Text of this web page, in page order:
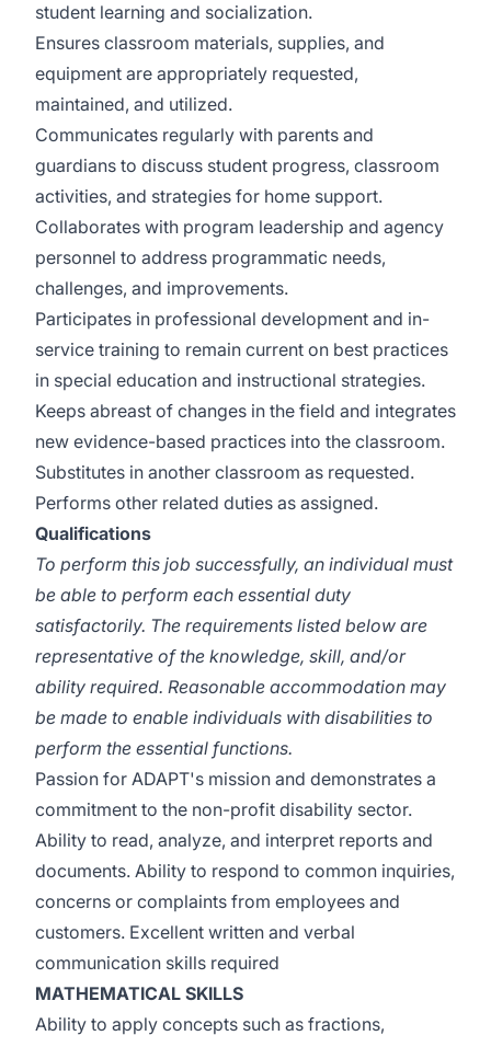
student learning and socialization.
Ensures classroom materials, supplies, and
equipment are appropriately requested,
maintained, and utilized.
Communicates regularly with parents and
guardians to discuss student progress, classroom
activities, and strategies for home support.
Collaborates with program leadership and agency
personnel to address programmatic needs,
challenges, and improvements.
Participates in professional development and in-
service training to remain current on best practices
in special education and instructional strategies.
Keeps abreast of changes in the field and integrates
new evidence-based practices into the classroom.
Substitutes in another classroom as requested.
Performs other related duties as assigned.
Qualifications
To perform this job successfully, an individual must
be able to perform each essential duty
satisfactorily. The requirements listed below are
representative of the knowledge, skill, and/or
ability required. Reasonable accommodation may
be made to enable individuals with disabilities to
perform the essential functions.
Passion for ADAPT's mission and demonstrates a
commitment to the non-profit disability sector.
Ability to read, analyze, and interpret reports and
documents. Ability to respond to common inquiries,
concerns or complaints from employees and
customers. Excellent written and verbal
communication skills required
MATHEMATICAL SKILLS
Ability to apply concepts such as fractions,